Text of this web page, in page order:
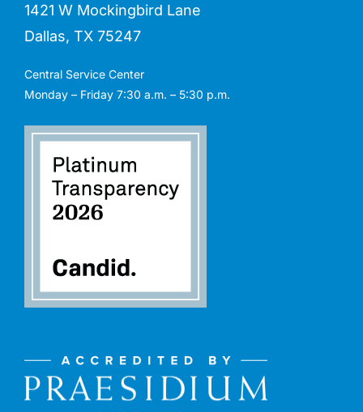
1421 W Mockingbird Lane
Dallas, TX 75247
Central Service Center
Monday – Friday 7:30 a.m. – 5:30 p.m.